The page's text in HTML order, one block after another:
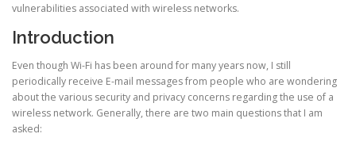
vulnerabilities associated with wireless networks.
Introduction
Even though Wi-Fi has been around for many years now, I still
periodically receive E-mail messages from people who are wondering
about the various security and privacy concerns regarding the use of a
wireless network. Generally, there are two main questions that I am
asked: